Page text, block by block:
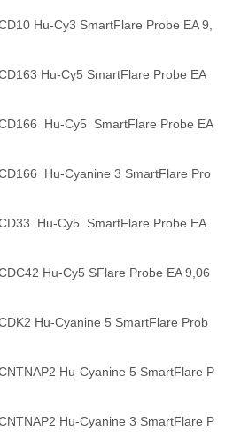
Hu-Cy3 SmartFlare Probe EA 9,
Hu-Cy5 SmartFlare Probe EA
Hu-Cy5 SmartFlare Probe EA
Hu-Cyanine 3 SmartFlare Pro
Hu-Cy5 SmartFlare Probe EA
Hu-Cy5 SFlare Probe EA 9,06
Hu-Cyanine 5 SmartFlare Prob
Hu-Cyanine 5 SmartFlare P
Hu-Cyanine 3 SmartFlare P